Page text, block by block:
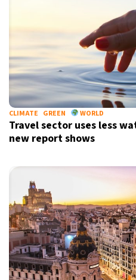
CLIMATE GREEN WORLD
Travel sector uses less
new report shows